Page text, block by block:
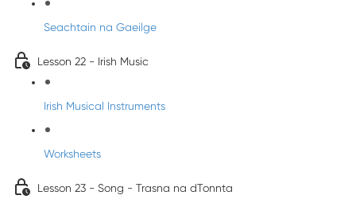
Seachtain na Gaeilge
Lesson 22 - Irish Music
Irish Musical Instruments
Worksheets
Lesson 23 - Song - Trasna na dTonnta